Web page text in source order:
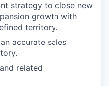
strategy to close new
growth with
territory.
accurate sales
related